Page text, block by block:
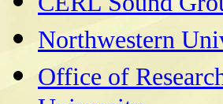
Northwestern
Office of